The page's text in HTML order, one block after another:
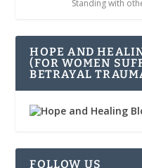
Standing with
HOPE AND
(FOR WOMEN
BETRAYAL
FOLLOW US